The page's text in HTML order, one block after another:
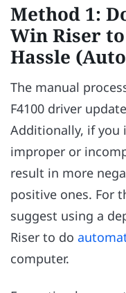
Method 1:
Win Riser
Hassle
The manual
F4100 driver
Additionally, if you
improper or
result in more
positive ones. For
suggest using a
Riser to do
computer.